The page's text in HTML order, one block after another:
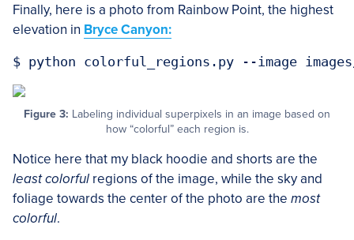
Finally, here is a photo from Rainbow Point, the highest
elevation in Bryce Canyon:
Figure 3: Labeling individual superpixels in an image based on
how “colorful” each region is.
Notice here that my black hoodie and shorts are the
least colorful regions of the image, while the sky and
foliage towards the center of the photo are the most
colorful.